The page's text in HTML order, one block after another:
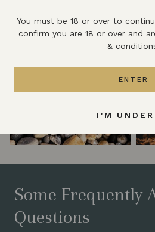
You must be 18 or over to
confirm you are 18 or over and
&
ENTER
I'M UNDER
Some Frequently
Questions